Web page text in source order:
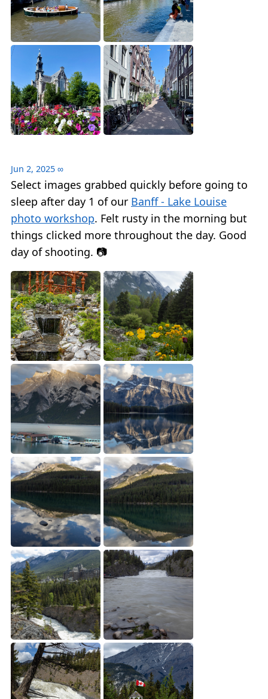
Jun 2, 2025 ∞
Select images grabbed quickly before going to
sleep after day 1 of our Banff - Lake Louise
photo workshop. Felt rusty in the morning but
things clicked more throughout the day. Good
day of shooting. 📷